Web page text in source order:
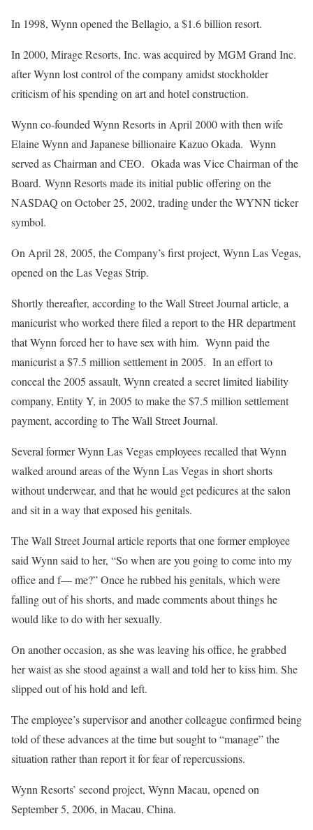
In 1998, Wynn opened the Bellagio, a $1.6 billion resort.
In 2000, Mirage Resorts, Inc. was acquired by MGM Grand Inc.
after Wynn lost control of the company amidst stockholder
criticism of his spending on art and hotel construction.
Wynn co-founded Wynn Resorts in April 2000 with then wife
Elaine Wynn and Japanese billionaire Kazuo Okada. Wynn
served as Chairman and CEO. Okada was Vice Chairman of the
Board. Wynn Resorts made its initial public offering on the
NASDAQ on October 25, 2002, trading under the WYNN ticker
symbol.
On April 28, 2005, the Company’s first project, Wynn Las Vegas,
opened on the Las Vegas Strip.
Shortly thereafter, according to the Wall Street Journal article, a
manicurist who worked there filed a report to the HR department
that Wynn forced her to have sex with him. Wynn paid the
manicurist a $7.5 million settlement in 2005. In an effort to
conceal the 2005 assault, Wynn created a secret limited liability
company, Entity Y, in 2005 to make the $7.5 million settlement
payment, according to The Wall Street Journal.
Several former Wynn Las Vegas employees recalled that Wynn
walked around areas of the Wynn Las Vegas in short shorts
without underwear, and that he would get pedicures at the salon
and sit in a way that exposed his genitals.
The Wall Street Journal article reports that one former employee
said Wynn said to her, “So when are you going to come into my
office and f— me?” Once he rubbed his genitals, which were
falling out of his shorts, and made comments about things he
would like to do with her sexually.
On another occasion, as she was leaving his office, he grabbed
her waist as she stood against a wall and told her to kiss him. She
slipped out of his hold and left.
The employee’s supervisor and another colleague confirmed being
told of these advances at the time but sought to “manage” the
situation rather than report it for fear of repercussions.
Wynn Resorts’ second project, Wynn Macau, opened on
September 5, 2006, in Macau, China.